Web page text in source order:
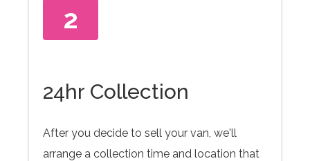
2
24hr Collection
After you decide to sell your van, we'll
arrange a collection time and location that